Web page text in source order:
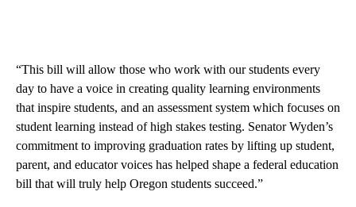
“This bill will allow those who work with our students every
day to have a voice in creating quality learning environments
that inspire students, and an assessment system which focuses on
student learning instead of high stakes testing. Senator Wyden’s
commitment to improving graduation rates by lifting up student,
parent, and educator voices has helped shape a federal education
bill that will truly help Oregon students succeed.”